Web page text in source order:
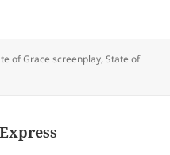
of Grace screenplay,State of